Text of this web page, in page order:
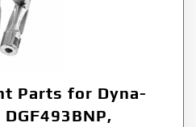
Parts for Dyna-
DGF493BNP,